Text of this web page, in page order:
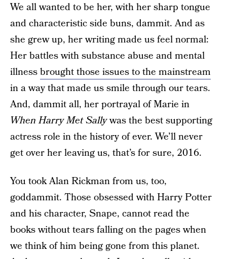
We all wanted to be her, with her sharp tongue
and characteristic side buns, dammit. And as
she grew up, her writing made us feel normal:
Her battles with substance abuse and mental
illnessbrought those issues to the mainstream
in a way that made us smile through our tears.
And, dammit all, her portrayal of Marie in
When Harry Met Sallywas the best supporting
actress role in the history of ever. We’ll never
get over her leaving us, that’s for sure, 2016.
You took Alan Rickman from us, too,
goddammit. Those obsessed with Harry Potter
and his character, Snape, cannot read the
books without tears falling on the pages when
we think of him being gone from this planet.